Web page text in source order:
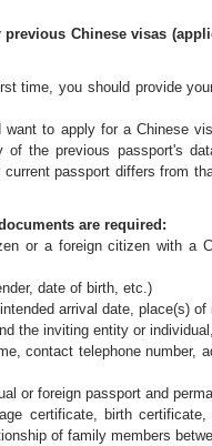
Chinese visas
time, you should provide
to apply for a Chinese
of the previous passport's
passport differs from
are required:
or a foreign citizen with a
date of birth, etc.)
arrival date, place(s) of
the inviting entity or
telephone number,
or foreign passport and
certificate, birth
of family members